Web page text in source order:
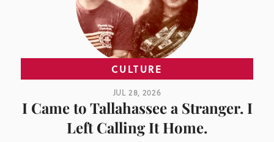
CULTURE
JUL 28, 2026
I Came to Tallahassee a Stranger. I
Left Calling It Home.